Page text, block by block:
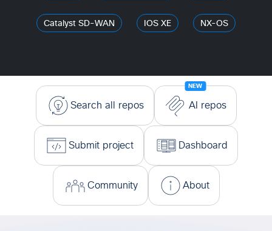
Catalyst SD-WAN IOS XE NX-OS
Search all repos AI repos
NEW
Submit project Dashboard
Community About